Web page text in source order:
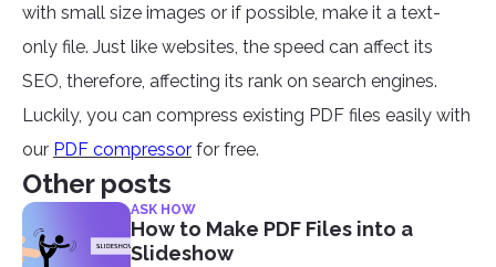
with small size images or if possible, make it a text-
only file. Just like websites, the speed can affect its
SEO, therefore, affecting its rank on search engines.
Luckily, you can compress existing PDF files easily with
our PDF compressor for free.
Other posts
ASK HOW
How to Make PDF Files into a
Slideshow